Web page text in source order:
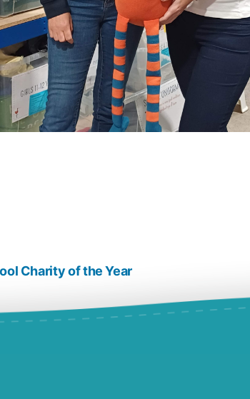
Charity of the Year